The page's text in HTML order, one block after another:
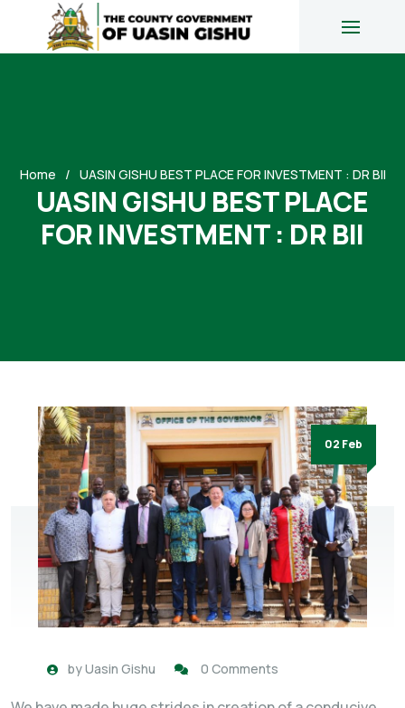
Home UASIN GISHU BEST PLACE FOR INVESTMENT : DR BII
UASIN GISHU BEST PLACE
FOR INVESTMENT : DR BII
02 Feb
byUasin Gishu 0 Comments